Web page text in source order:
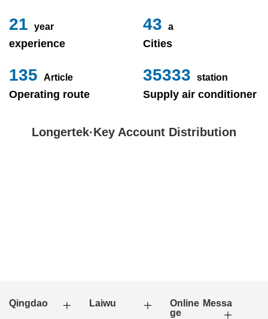
24 year
experience
49 a
Cities
153 Article
Operating route
40000 station
Supply air conditioner
Longertek·Key Account Distribution
Qingdao Laiwu
Online Messa
ge